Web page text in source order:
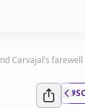
Carvajal’s farewell